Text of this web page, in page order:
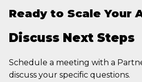
Ready to Scale Your
Discuss Next Steps
Schedule a meeting with a
discuss your specific questions.